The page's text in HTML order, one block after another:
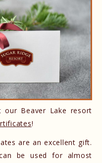
Beaver Lake resort
!
are an excellent gift.
be used for almost